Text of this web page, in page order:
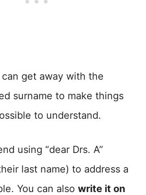
get away with the
surname to make things
to understand.
using “dear Drs. A”
last name) to address a
You can also write it on